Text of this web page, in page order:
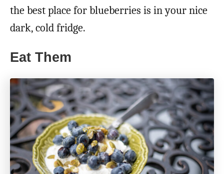
the best place for blueberries is in your nice
dark, cold fridge.
Eat Them